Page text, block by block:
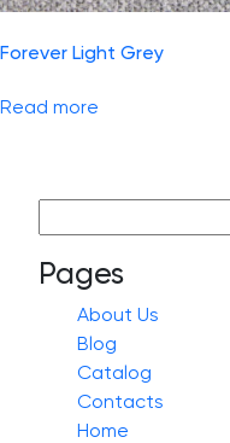
Forever Light Grey
Read more
for:
Pages
About Us
Blog
Catalog
Contacts
Home